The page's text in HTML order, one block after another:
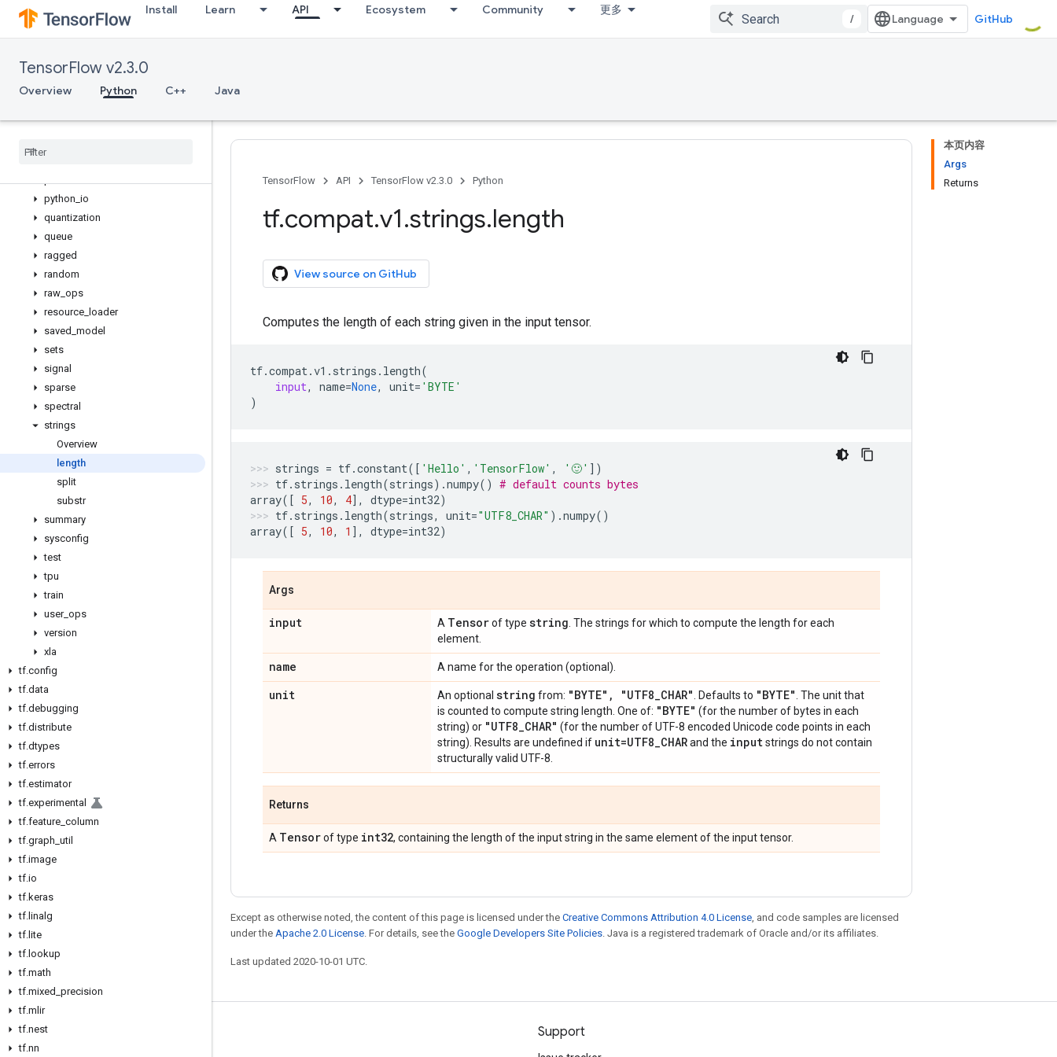
Install Learn API Ecosystem Community 更多
/ GitHub
TensorFlow v2.3.0
Overview Python C++ Java
lookup
losses
math
metrics
mlir
python io
quantization
queue
ragged
random
raw ops
resource loader
saved model
sets
signal
sparse
spectral
strings
Overview
length
split
substr
summary
sysconfig
test
tpu
train
user_ ops
version
xla
tf.config
tf.data
tf.debugging
tf.distribute
tf.dtypes
tf.errors
tf.estimator
tf.experimental
tf.feature column
tf.graph util
tf.image
tf.io
tf.keras
tf. linalg
tf. lite
tf. lookup
tf.math
tf.mixed precision
tf.mlir
tf.nest
tf.nn
本页内容
Args
Returns
TensorFlow API TensorFlow v2.3.0 Python
tf.compat.v1.strings.length
View source on GitHub
Computes the length of each string given in the input tensor.
tf.compat.v1 . strings . length(
input, name=None, unit= 'BYTE'
)
strings = tf.constant([ 'Hello' , 'TensorFlow' , '🙂' ])
tf. strings . length(strings) .numpy() # default counts bytes
array([ 5, 10, 4], dtype=int32)
tf. strings . length(strings, unit="UTF8_CHAR" ) .numpy()
array([ 5, 10, 1 ], dtype=int32)
Args
input A Tensorof type string . The strings for which to compute the length for each
element.
name A name for the operation (optional).
unit An optional string from: "BYTE" , "UTF8_CHAR" . Defaults to "BYTE" . The unit that
is counted to compute string length. One of: "BYTE" (for the number of bytes in each
string) or "UTF8_CHAR" (for the number of UTF-8 encoded Unicode code points in each
string). Results are undefined if unit=UTF8_CHARand the inputstrings do not contain
structurally valid UTF-8.
Returns
A Tensorof type int32, containing the length of the input string in the same element of the input tensor.
Except as otherwise noted, the content of this page is licensed under the Creative Commons Attribution 4.0 License, and code samples are licensed
under the Apache 2.0 License. For details, see the Google Developers Site Policies. Java is a registered trademark of Oracle and/or its affiliates.
Last updated 2020-10-01 UTC.
Stay connected Support